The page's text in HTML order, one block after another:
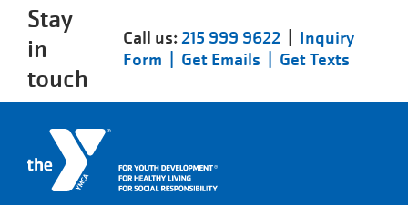
Stay
in
touch
Call us:215 999 9622| Inquiry
Form | Get Emails | Get Texts